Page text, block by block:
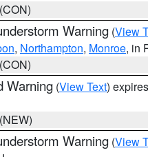
Warning (View
, Northampton, Monroe, in
Warning (View Text)
Warning (View